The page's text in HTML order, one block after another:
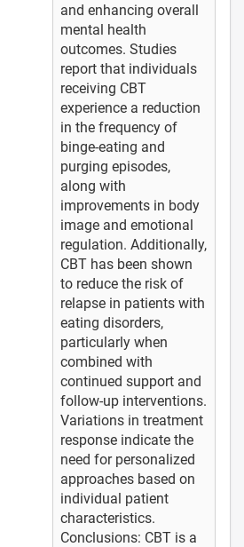
and enhancing overall
mental health
outcomes. Studies
report that individuals
receiving CBT
experience a reduction
in the frequency of
binge-eating and
purging episodes,
along with
improvements in body
image and emotional
regulation. Additionally,
CBT has been shown
to reduce the risk of
relapse in patients with
eating disorders,
particularly when
combined with
continued support and
follow-up interventions.
Variations in treatment
response indicate the
need for personalized
approaches based on
individual patient
characteristics.
Conclusions: CBT is a